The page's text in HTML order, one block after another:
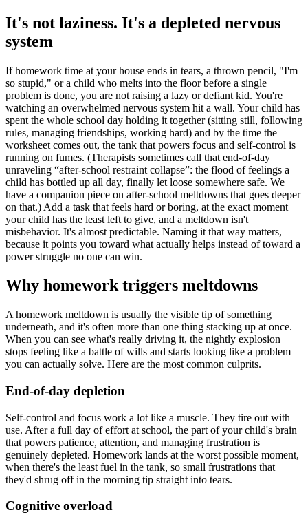
It's not laziness. It's a depleted nervous
system
If homework time at your house ends in tears, a thrown pencil, "I'm
so stupid," or a child who melts into the floor before a single
problem is done, you are not raising a lazy or defiant kid. You're
watching an overwhelmed nervous system hit a wall. Your child has
spent the whole school day holding it together (sitting still, following
rules, managing friendships, working hard) and by the time the
worksheet comes out, the tank that powers focus and self-control is
running on fumes. (Therapists sometimes call that end-of-day
unraveling “after-school restraint collapse”: the flood of feelings a
child has bottled up all day, finally let loose somewhere safe. We
have a companion piece on after-school meltdowns that goes deeper
on that.) Add a task that feels hard or boring, at the exact moment
your child has the least left to give, and a meltdown isn't
misbehavior. It's almost predictable. Naming it that way matters,
because it points you toward what actually helps instead of toward a
power struggle no one can win.
Why homework triggers meltdowns
A homework meltdown is usually the visible tip of something
underneath, and it's often more than one thing stacking up at once.
When you can see what's really driving it, the nightly explosion
stops feeling like a battle of wills and starts looking like a problem
you can actually solve. Here are the most common culprits.
End-of-day depletion
Self-control and focus work a lot like a muscle. They tire out with
use. After a full day of effort at school, the part of your child's brain
that powers patience, attention, and managing frustration is
genuinely depleted. Homework lands at the worst possible moment,
when there's the least fuel in the tank, so small frustrations that
they'd shrug off in the morning tip straight into tears.
Cognitive overload